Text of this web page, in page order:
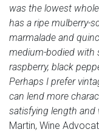
was the lowest
has a ripe mulberry-
marmalade and
medium-bodied with
raspberry, black
Perhaps I prefer
can lend more
satisfying length and
Martin, Wine